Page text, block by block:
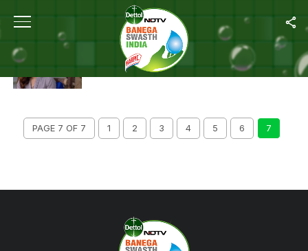
ALL POSTS TAGGED "PLASTIC POLLUTION"
SAVE THE PLANET AND GIVE UP THE USE OF
GLITTER, ACTOR DIA MIRZA URGES NETIZENS
PAGE 7 OF 7 1 2 3 4 5 6 7